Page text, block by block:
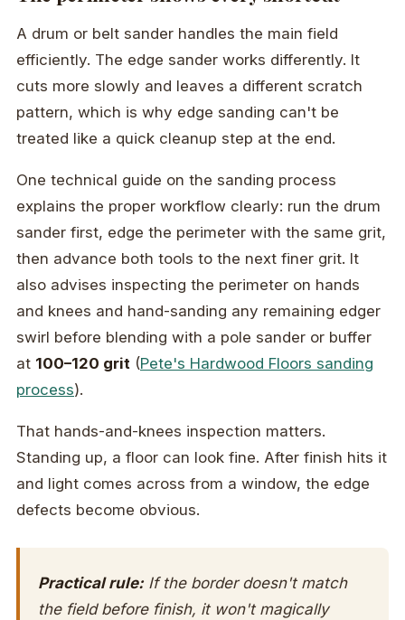
A drum or belt sander handles the main field
efficiently. The edge sander works differently. It
cuts more slowly and leaves a different scratch
pattern, which is why edge sanding can't be
treated like a quick cleanup step at the end.
One technical guide on the sanding process
explains the proper workflow clearly: run the drum
sander first, edge the perimeter with the same grit,
then advance both tools to the next finer grit. It
also advises inspecting the perimeter on hands
and knees and hand-sanding any remaining edger
swirl before blending with a pole sander or buffer
at 100–120 grit (Pete's Hardwood Floors sanding
process).
That hands-and-knees inspection matters.
Standing up, a floor can look fine. After finish hits it
and light comes across from a window, the edge
defects become obvious.
Practical rule: If the border doesn't match
the field before finish, it won't magically